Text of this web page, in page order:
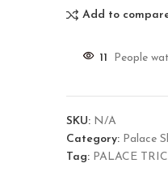
Add to
11 People
SKU: N/A
Category: Palace
Tag: PALACE